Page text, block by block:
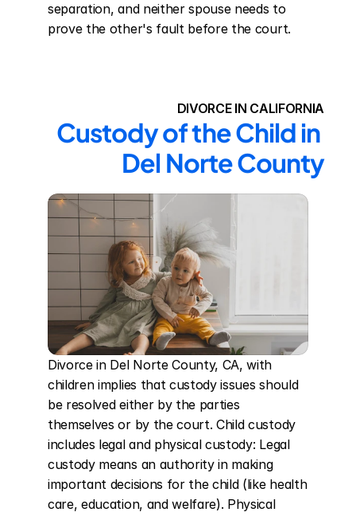
separation, and neither spouse needs to
prove the other's fault before the court.
DIVORCE IN CALIFORNIA
Custody of the Child in
Del Norte County
Divorce in Del Norte County, CA, with
children implies that custody issues should
be resolved either by the parties
themselves or by the court. Child custody
includes legal and physical custody: Legal
custody means an authority in making
important decisions for the child (like health
care, education, and welfare). Physical